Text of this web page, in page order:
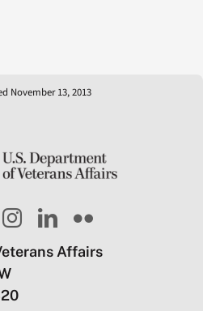
November 13, 2013
Affairs